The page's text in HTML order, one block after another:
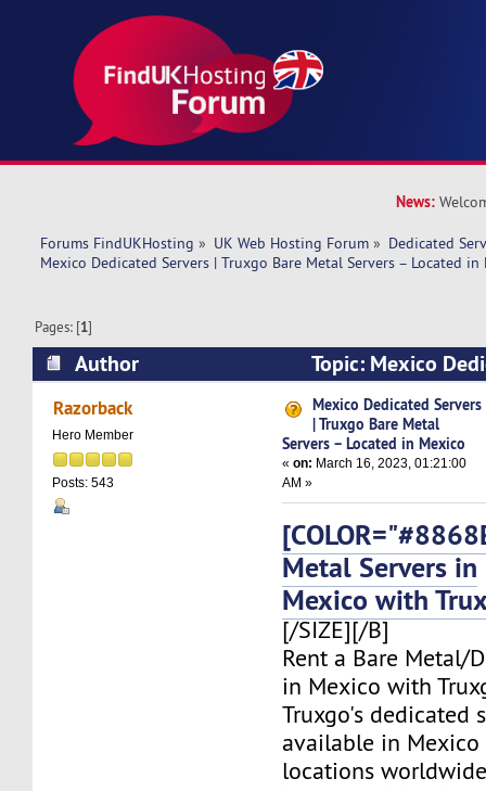
News:
Forums FindUKHosting » UK Web Hosting Forum » Dedicated
Mexico Dedicated Servers | Truxgo Bare Metal Servers – Located in
Pages: [1]
Author
Topic: Mexico
Truxgo Bare Metal Servers – Located in
Razorback
Hero Member
Posts: 543
Mexico Dedicated Servers
| Truxgo Bare Metal
Servers – Located in Mexico
«on: March 16, 2023, 01:21:00
AM »
Metal Servers in
Mexico with
[/SIZE][/B]
Rent a Bare Metal/
in Mexico with
Truxgo's dedicated
available in
locations